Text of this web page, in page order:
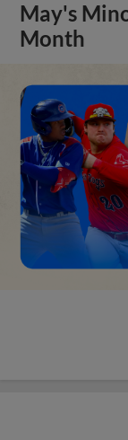
May's
Month